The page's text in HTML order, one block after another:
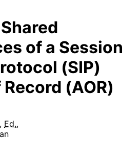
Shared
of a Session
(SIP)
(AOR)
, Ed.,